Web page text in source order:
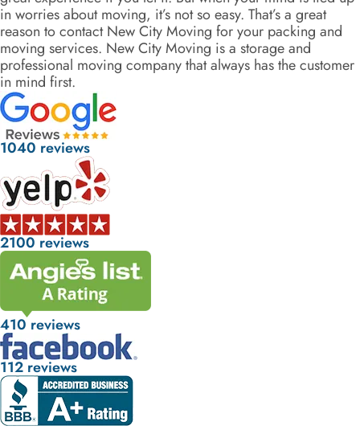
in worries about moving, it’s not so easy. That’s a great
reason to contact New City Moving for your packing and
moving services. New City Moving is a storage and
professional moving company that always has the customer
in mind first.
1040 reviews
2100 reviews
410 reviews
112 reviews